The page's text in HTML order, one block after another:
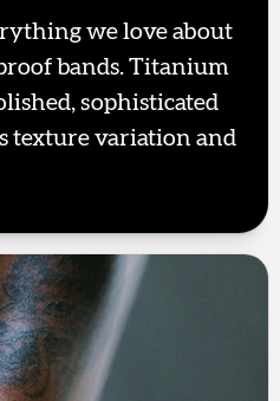
we love about
bands. Titanium
sophisticated
texture variation and